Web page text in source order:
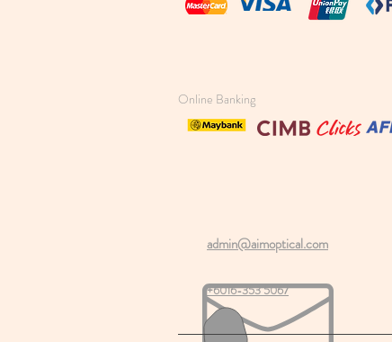
Online Banking
admin@aimoptical.com
+6016-353 5067